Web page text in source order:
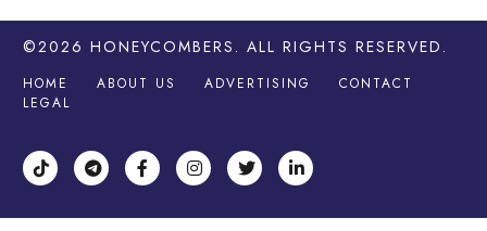
©2026 HONEYCOMBERS . ALL RIGHTS RESERVED.
HOME ABOUT US ADVERTISING
CONTACT
LEGAL